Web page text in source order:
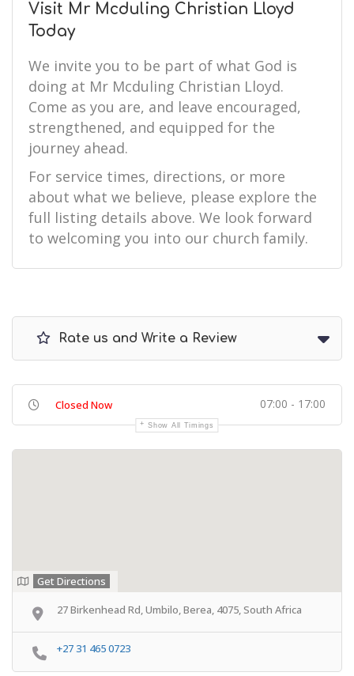
Visit Mr Mcduling Christian Lloyd
Today
We invite you to be part of what God is
doing at Mr Mcduling Christian Lloyd.
Come as you are, and leave encouraged,
strengthened, and equipped for the
journey ahead.
For service times, directions, or more
about what we believe, please explore the
full listing details above. We look forward
to welcoming you into our church family.
Rate us and Write a Review
Closed Now 07:00 - 17:00
Show All Timings
Get Directions
27 Birkenhead Rd, Umbilo, Berea, 4075, South Africa
+27 31 465 0723